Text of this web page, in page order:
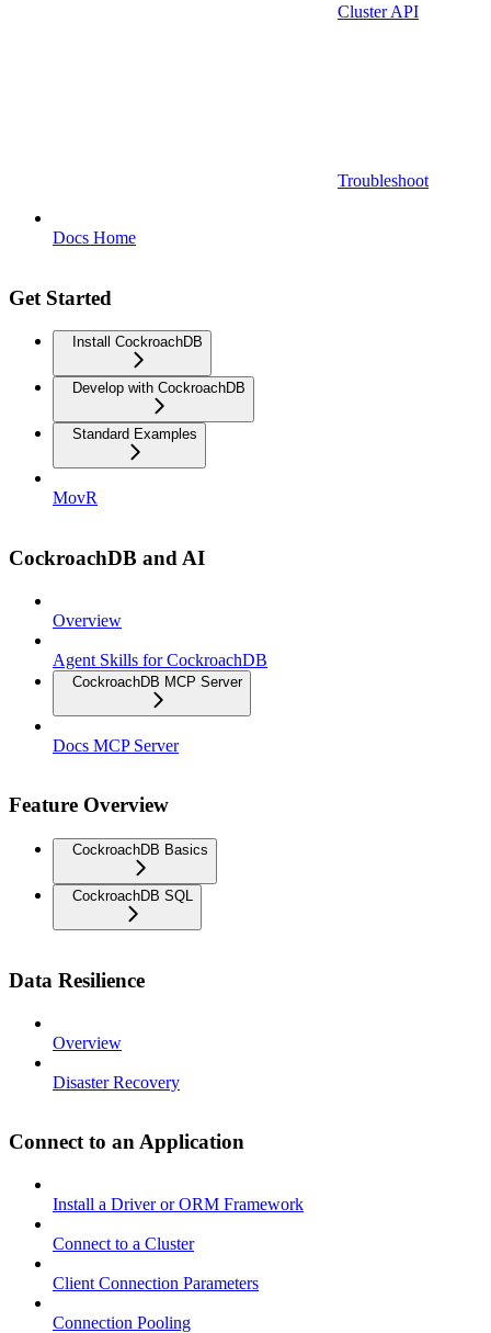
Cluster API
Troubleshoot
Docs Home
Get Started
Install CockroachDB
Develop with CockroachDB
Standard Examples
MovR
CockroachDB and AI
Overview
Agent Skills for CockroachDB
CockroachDB MCP Server
Docs MCP Server
Feature Overview
CockroachDB Basics
CockroachDB SQL
Data Resilience
Overview
Disaster Recovery
Connect to an Application
Install a Driver or ORM Framework
Connect to a Cluster
Client Connection Parameters
Connection Pooling